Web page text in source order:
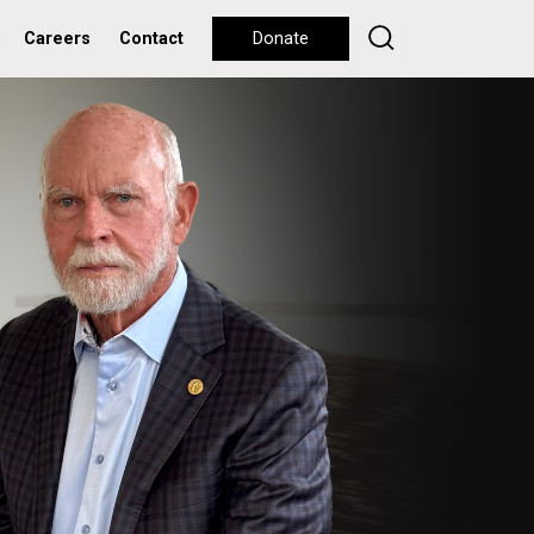
Careers Contact Donate